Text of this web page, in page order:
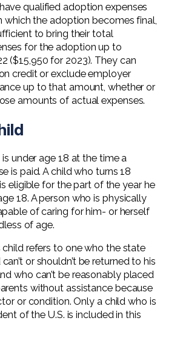
qualified adoption expenses
which the adoption becomes final,
to bring their total
for the adoption up to
($15,950 for 2023). They can
credit or exclude employer
up to that amount, whether or
amounts of actual expenses.
under age 18 at the time a
is paid. A child who turns 18
eligible for the part of the year he
18. A person who is physically
of caring for him- or herself
of age.
child refers to one who the state
or shouldn’t be returned to his
who can’t be reasonably placed
without assistance because
or condition. Only a child who is
of the U.S. is included in this